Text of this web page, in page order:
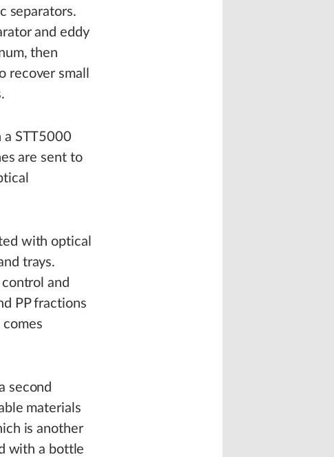
separators.
and eddy
then
small
a STT5000
are sent to
with optical
trays.
and
PP fractions
second
materials
is another
with a bottle